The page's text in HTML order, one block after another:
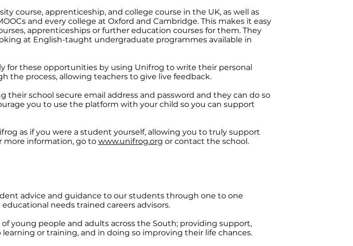
course, apprenticeship, and college course in the UK, as well as
and every college at Oxford and Cambridge. This makes it easy
apprenticeships or further education courses for them. They
at English-taught undergraduate programmes available in
for these opportunities by using Unifrog to write their personal
the process, allowing teachers to give live feedback.
school secure email address and password and they can do so
you to use the platform with your child so you can support
as if you were a student yourself, allowing you to truly support
more information, go to www.unifrog.org or contact the school.​
advice and guidance to our students through one to one
needs trained careers advisors.
young people and adults across the South; providing support,
or training, and in doing so improving their life chances.